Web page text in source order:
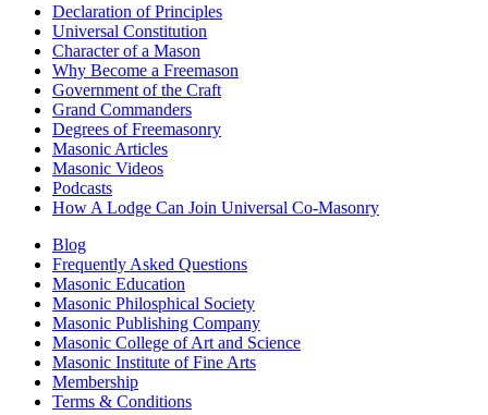
Declaration of Principles
Universal Constitution
Character of a Mason
Why Become a Freemason
Government of the Craft
Grand Commanders
Degrees of Freemasonry
Masonic Articles
Masonic Videos
Podcasts
How A Lodge Can Join Universal Co-Masonry
Blog
Frequently Asked Questions
Masonic Education
Masonic Philosphical Society
Masonic Publishing Company
Masonic College of Art and Science
Masonic Institute of Fine Arts
Membership
Terms & Conditions